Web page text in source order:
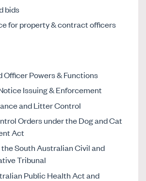
bids
for property & contract officers
Officer Powers & Functions
Issuing & Enforcement
and Litter Control
Orders under the Dog and Cat
Act
South Australian Civil and
Tribunal
Public Health Act and